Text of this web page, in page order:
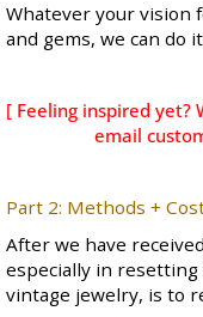
Whatever your vision
and gems, we can do
[ Feeling inspired yet?
email
Part 2: Methods +
After we have
especially in
vintage jewelry, is to